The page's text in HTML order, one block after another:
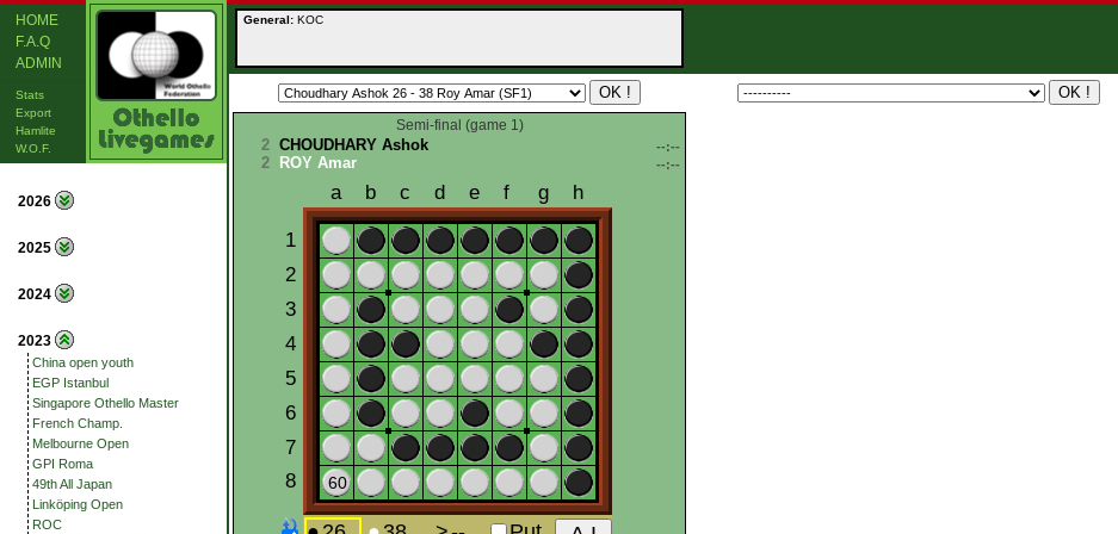
HOME
F.A.Q
ADMIN
Stats
Export
Hamlite
W.O.F.
2026
2025
2024
2023
China open youth
EGP Istanbul
Singapore Othello Master
French Champ.
Melbourne Open
GPI Roma
49th All Japan
Linköping Open
ROC
General: KOC
Semi-final (game 1)
2 CHOUDHARY Ashok --:--
2 ROY Amar --:--